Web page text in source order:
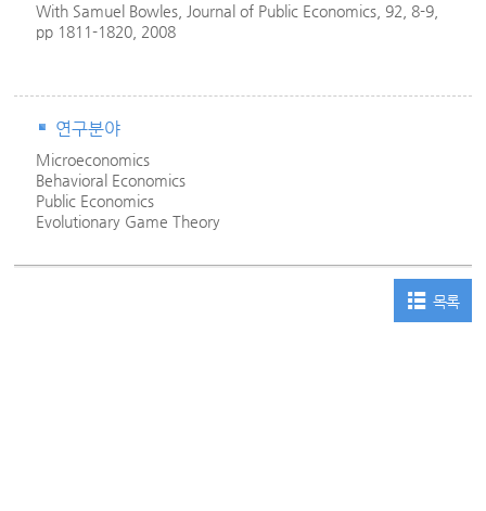
With Samuel Bowles, Journal of Public Economics, 92, 8-9,
pp 1811-1820, 2008
연구분야
Microeconomics
Behavioral Economics
Public Economics
Evolutionary Game Theory
목록